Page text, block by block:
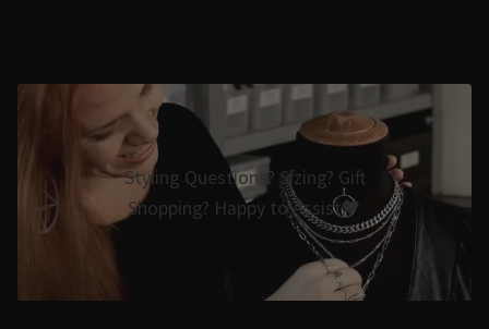
Styling Questions? Sizing? Gift
Shopping? Happy to Assist🖤